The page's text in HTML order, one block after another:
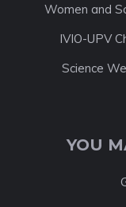
Women and
IVIO-UPV
Science
YOU